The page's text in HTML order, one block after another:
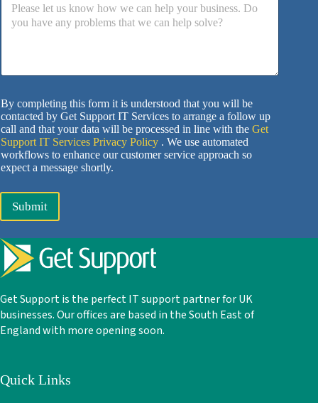
By completing this form it is understood that you will be
contacted by Get Support IT Services to arrange a follow up
call and that your data will be processed in line with the Get
Support IT Services Privacy Policy . We use automated
workflows to enhance our customer service approach so
expect a message shortly.
Submit
Get Support is the perfect IT support partner for UK
businesses. Our offices are based in the South East of
England with more opening soon.
Quick Links